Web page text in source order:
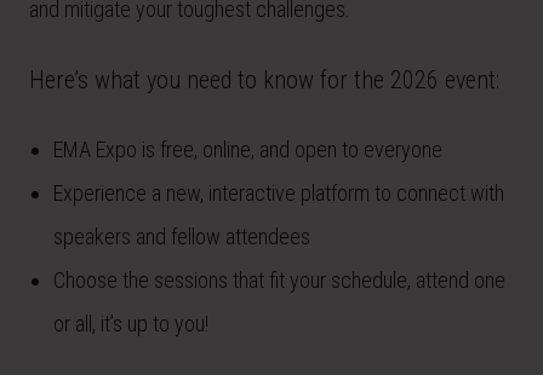
and mitigate your toughest challenges.
Here’s what you need to know for the 2026 event:
EMA Expo is free, online, and open to everyone
Experience a new, interactive platform to connect with
speakers and fellow attendees
Choose the sessions that fit your schedule, attend one
or all, it’s up to you!